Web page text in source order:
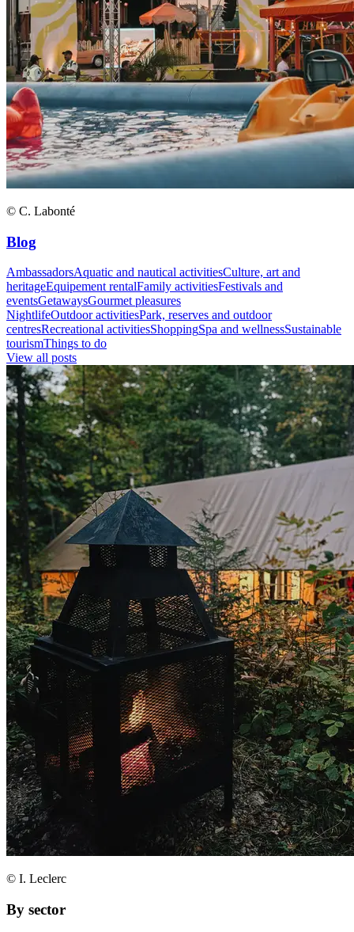
© C. Labonté
Blog
AmbassadorsAquatic and nautical activitiesCulture, art and
heritageEquipement rentalFamily activitiesFestivals and
eventsGetawaysGourmet pleasures
NightlifeOutdoor activitiesPark, reserves and outdoor
centresRecreational activitiesShoppingSpa and wellnessSustainable
tourismThings to do
View all posts
© I. Leclerc
By sector